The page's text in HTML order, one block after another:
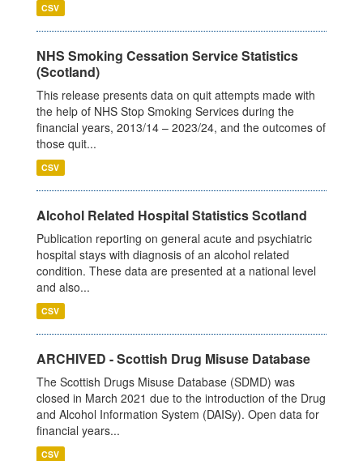
CSV
NHS Smoking Cessation Service Statistics
(Scotland)
This release presents data on quit attempts made with
the help of NHS Stop Smoking Services during the
financial years, 2013/14 – 2023/24, and the outcomes of
those quit...
CSV
Alcohol Related Hospital Statistics Scotland
Publication reporting on general acute and psychiatric
hospital stays with diagnosis of an alcohol related
condition. These data are presented at a national level
and also...
CSV
ARCHIVED - Scottish Drug Misuse Database
The Scottish Drugs Misuse Database (SDMD) was
closed in March 2021 due to the introduction of the Drug
and Alcohol Information System (DAISy). Open data for
financial years...
CSV